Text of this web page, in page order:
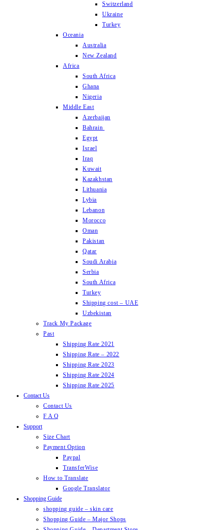
Switzerland
Ukraine
Turkey
Oceania
Australia
New Zealand
Africa
South Africa
Ghana
Nigeria
Middle East
Azerbaijan
Bahrain
Egypt
Israel
Iraq
Kuwait
Kazakhstan
Lithuania
Lybia
Lebanon
Morocco
Oman
Pakistan
Qatar
Soudi Arabia
Serbia
South Africa
Turkey
Shipping cost – UAE
Uzbekistan
Track My Package
Past
Shipping Rate 2021
Shipping Rate – 2022
Shipping Rate 2023
Shipping Rate 2024
Shipping Rate 2025
Contact Us
Contact Us
F A Q
Support
Size Chart
Payment Option
Paypal
TransferWise
How to Translate
Google Translator
Shopping Guide
shopping guide – skin care
Shopping Guide – Major Shops